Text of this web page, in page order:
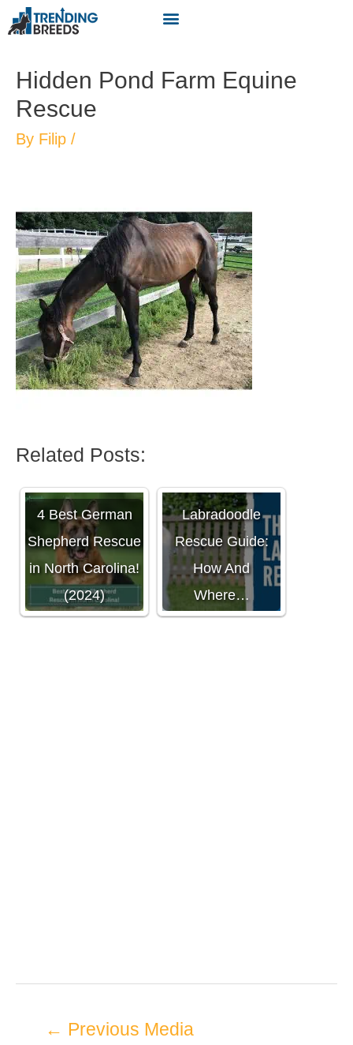
Hidden Pond Farm Equine
Rescue
By Filip /
Related Posts:
4 Best German
Shepherd Rescue
in North Carolina!
(2024)
The Ultimate
Labradoodle
Rescue Guide:
How And
Where…
← Previous Media